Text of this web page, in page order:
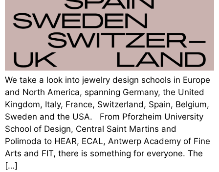
We take a look into jewelry design schools in Europe
and North America, spanning Germany, the United
Kingdom, Italy, France, Switzerland, Spain, Belgium,
Sweden and the USA. From Pforzheim University
School of Design, Central Saint Martins and
Polimoda to HEAR, ECAL, Antwerp Academy of Fine
Arts and FIT, there is something for everyone. The
[…]